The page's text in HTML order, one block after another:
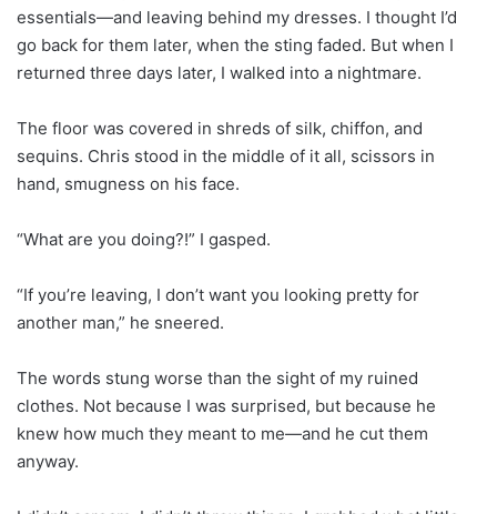
essentials—and leaving behind my dresses. I thought I’d
go back for them later, when the sting faded. But when I
returned three days later, I walked into a nightmare.
The floor was covered in shreds of silk, chiffon, and
sequins. Chris stood in the middle of it all, scissors in
hand, smugness on his face.
“What are you doing?!” I gasped.
“If you’re leaving, I don’t want you looking pretty for
another man,” he sneered.
The words stung worse than the sight of my ruined
clothes. Not because I was surprised, but because he
knew how much they meant to me—and he cut them
anyway.